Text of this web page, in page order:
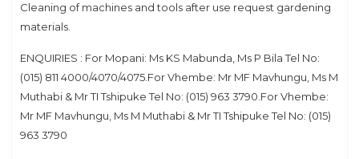
Cleaning of machines and tools after use request gardening
materials.
ENQUIRIES : For Mopani: Ms KS Mabunda, Ms P Bila Tel No:
(015) 811 4000/4070/4075.For Vhembe: Mr MF Mavhungu, Ms M
Muthabi & Mr TI Tshipuke Tel No: (015) 963 3790.For Vhembe:
Mr MF Mavhungu, Ms M Muthabi & Mr TI Tshipuke Tel No: (015)
963 3790